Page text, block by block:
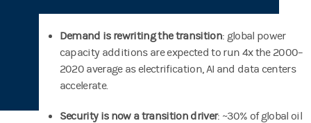
Demand is rewriting the transition: global power
capacity additions are expected to run 4x the 2000–
2020 average as electrification, AI and data centers
accelerate.
Security is now a transition driver: ~30% of global oil